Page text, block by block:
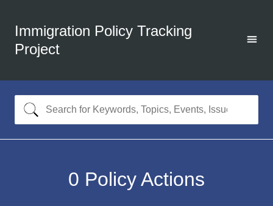
Immigration Policy Tracking
Project
0 Policy Actions